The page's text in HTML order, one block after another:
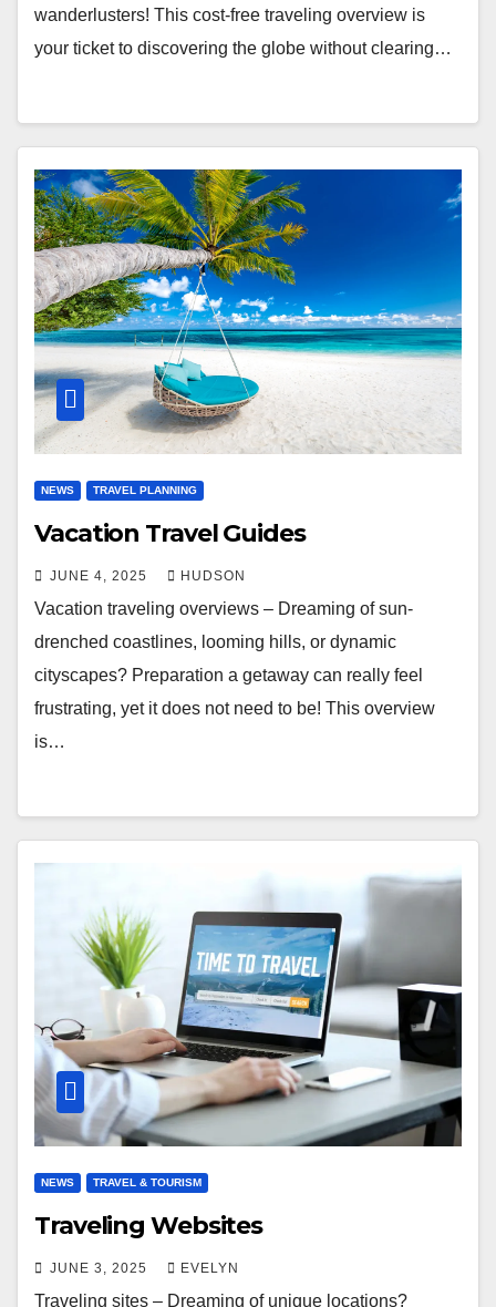
wanderlusters! This cost-free traveling overview is
your ticket to discovering the globe without clearing…
NEWS TRAVEL PLANNING
Vacation Travel Guides
JUNE 4, 2025 HUDSON
Vacation traveling overviews – Dreaming of sun-
drenched coastlines, looming hills, or dynamic
cityscapes? Preparation a getaway can really feel
frustrating, yet it does not need to be! This overview
is…
NEWS TRAVEL & TOURISM
Traveling Websites
JUNE 3, 2025 EVELYN
Traveling sites – Dreaming of unique locations?